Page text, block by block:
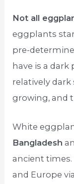
Not all
eggplants
pre-
have is a dark
relatively dark
growing, and
White
Bangladesh
ancient times.
and Europe